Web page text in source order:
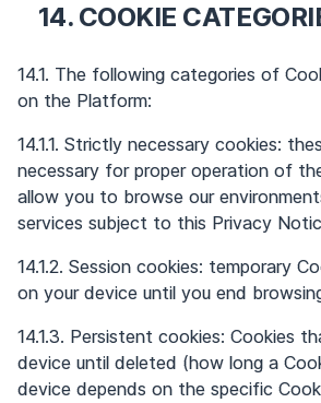
14. COOKIE
14.1. The following categories of
on the Platform:
14.1.1. Strictly necessary cookies:
necessary for proper operation of
allow you to browse our
services subject to this Privacy
14.1.2. Session cookies: temporary
on your device until you end
14.1.3. Persistent cookies: Cookies
device until deleted (how long a
device depends on the specific